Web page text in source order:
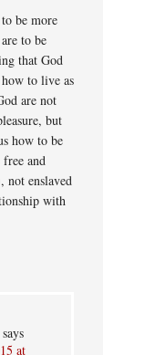
be more
to be
that God
to live as
are not
but
how to be
and
not enslaved
with
says
at